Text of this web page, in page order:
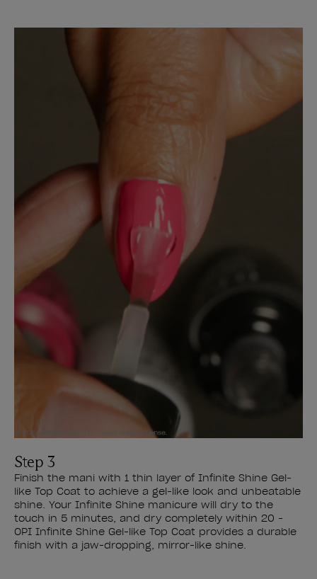
Step 3
Finish the mani with 1 thin layer of Infinite Shine Gel-
like Top Coat to achieve a gel-like look and unbeatable
shine. Your Infinite Shine manicure will dry to the
touch in 5 minutes, and dry completely within 20 -
OPI Infinite Shine Gel-like Top Coat provides a durable
finish with a jaw-dropping, mirror-like shine.